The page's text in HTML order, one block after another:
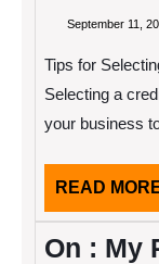
September 11,
Tips for
Selecting a
your business
READ
On : My